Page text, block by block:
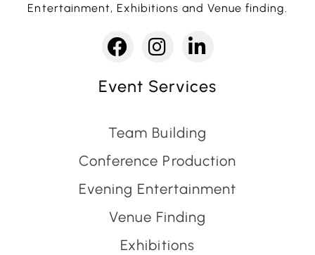
Entertainment, Exhibitions and Venue finding.
Event Services
Team Building
Conference Production
Evening Entertainment
Venue Finding
Exhibitions